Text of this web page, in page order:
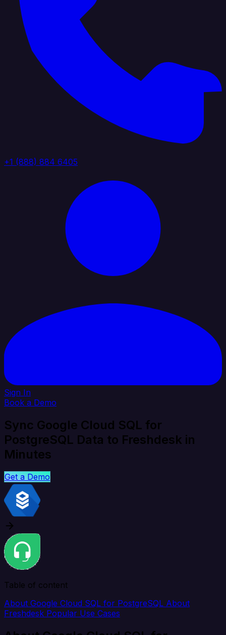
+1 (888) 884 6405
Sign In
Book a Demo
Sync Google Cloud SQL for
PostgreSQL Data to Freshdesk in
Minutes
Get a Demo
Table of content
About Google Cloud SQL for PostgreSQL About
Freshdesk Popular Use Cases